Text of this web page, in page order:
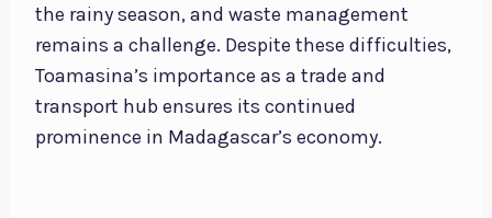
the rainy season, and waste management
remains a challenge. Despite these difficulties,
Toamasina’s importance as a trade and
transport hub ensures its continued
prominence in Madagascar’s economy.